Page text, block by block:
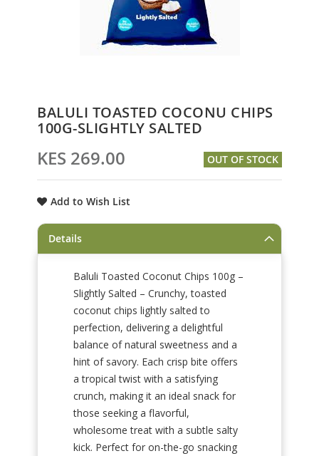
to
the
of
gallery
BALULI TOASTED COCONU CHIPS
100G-SLIGHTLY SALTED
KES 269.00 OUT OF STOCK
Add to Wish List
Details
Baluli Toasted Coconut Chips 100g –
Slightly Salted – Crunchy, toasted
coconut chips lightly salted to
perfection, delivering a delightful
balance of natural sweetness and a
hint of savory. Each crisp bite offers
a tropical twist with a satisfying
crunch, making it an ideal snack for
those seeking a flavorful,
wholesome treat with a subtle salty
kick. Perfect for on-the-go snacking